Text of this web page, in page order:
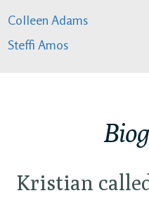
Colleen Adams
Steffi Amos
Kristian